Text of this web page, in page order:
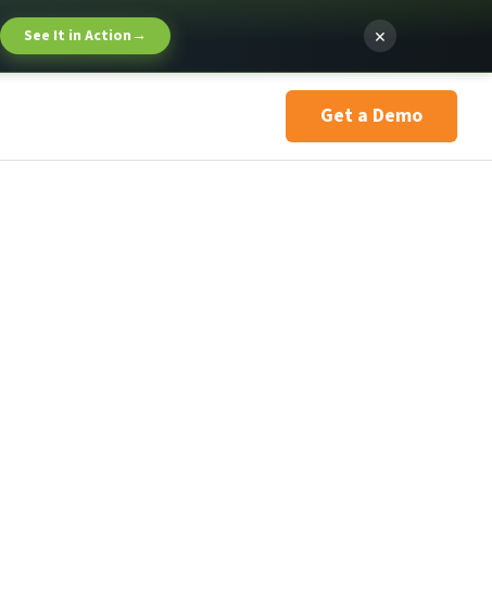
See It in Action→ ×
Get a Demo